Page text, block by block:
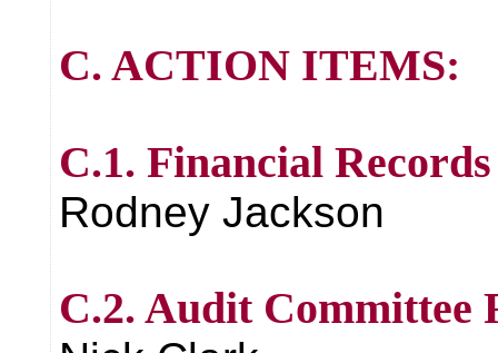
C. ACTION ITEMS:
C.1. Financial
Rodney Jackson
C.2. Audit Committee